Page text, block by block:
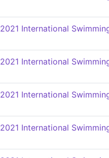
2021 International
2021 International
2021 International
2021 International